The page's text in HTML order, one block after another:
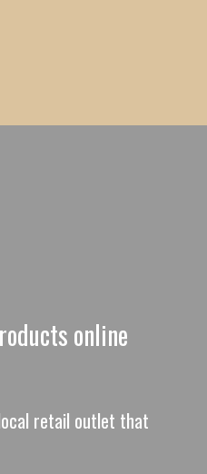
online
retail outlet that